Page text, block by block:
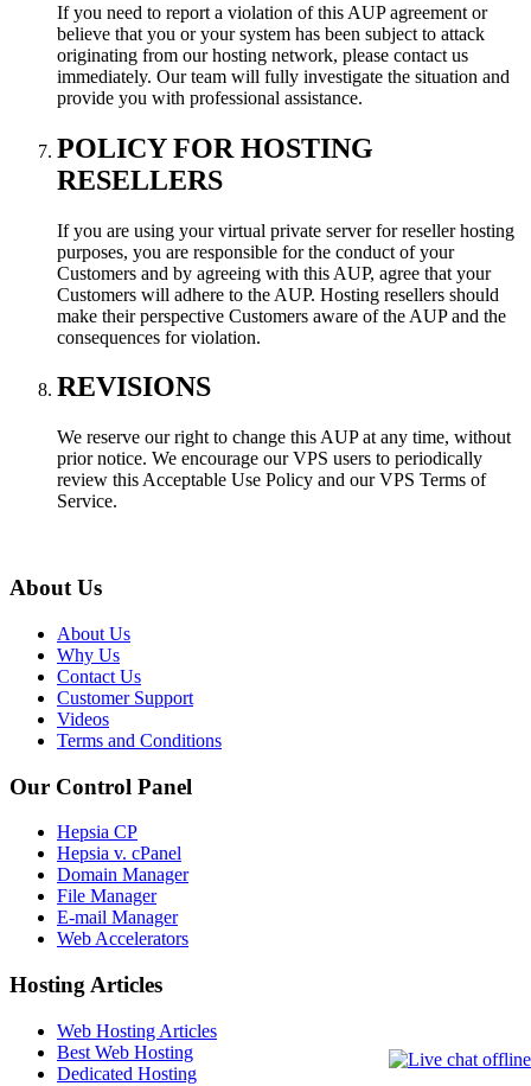
If you need to report a violation of this AUP agreement or
believe that you or your system has been subject to attack
originating from our hosting network, please contact us
immediately. Our team will fully investigate the situation and
provide you with professional assistance.
POLICY FOR HOSTING
RESELLERS
If you are using your virtual private server for reseller hosting
purposes, you are responsible for the conduct of your
Customers and by agreeing with this AUP, agree that your
Customers will adhere to the AUP. Hosting resellers should
make their perspective Customers aware of the AUP and the
consequences for violation.
REVISIONS
We reserve our right to change this AUP at any time, without
prior notice. We encourage our VPS users to periodically
review this Acceptable Use Policy and our VPS Terms of
Service.
About Us
About Us
Why Us
Contact Us
Customer Support
Videos
Terms and Conditions
Our Control Panel
Hepsia CP
Hepsia v. cPanel
Domain Manager
File Manager
E-mail Manager
Web Accelerators
Hosting Articles
Web Hosting Articles
Best Web Hosting
Dedicated Hosting